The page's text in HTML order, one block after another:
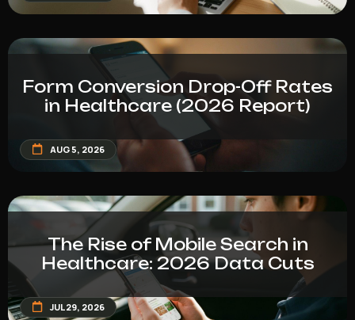
Form Conversion Drop-Off Rates
in Healthcare (2026 Report)
AUG 5, 2026
The Rise of Mobile Search in
Healthcare: 2026 Data Cuts
JUL 29, 2026